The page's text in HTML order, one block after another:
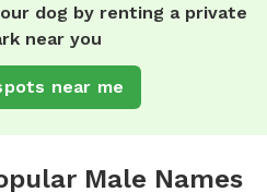
dog by renting a private
near you
near me
Male Names